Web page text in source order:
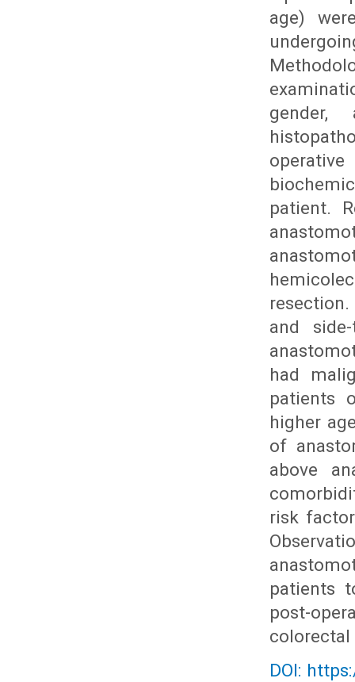
age)
gender,
patient.
and
had
patients
higher
of
above
risk
patients
post-
DOI: